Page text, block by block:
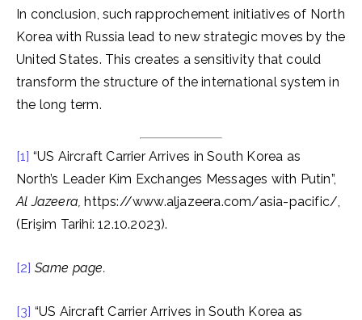
In conclusion, such rapprochement initiatives of North
Korea with Russia lead to new strategic moves by the
United States. This creates a sensitivity that could
transform the structure of the international system in
the long term.
[1] “US Aircraft Carrier Arrives in South Korea as
North’s Leader Kim Exchanges Messages with Putin”,
Al Jazeera,https://www.aljazeera.com/asia-pacific/,
(Erişim Tarihi: 12.10.2023).
[2] Same page.
[3] “US Aircraft Carrier Arrives in South Korea as